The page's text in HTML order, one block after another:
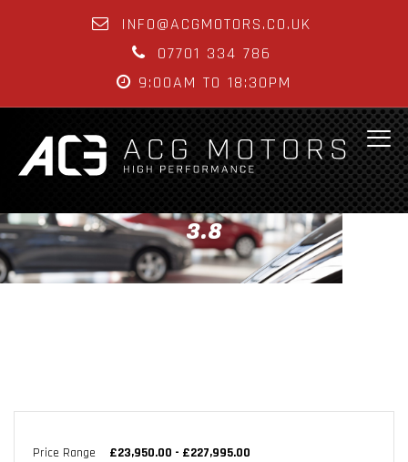
INFO@ACGMOTORS.CO.UK
07701 334 786
9:00AM TO 18:30PM
3.8
Price Range